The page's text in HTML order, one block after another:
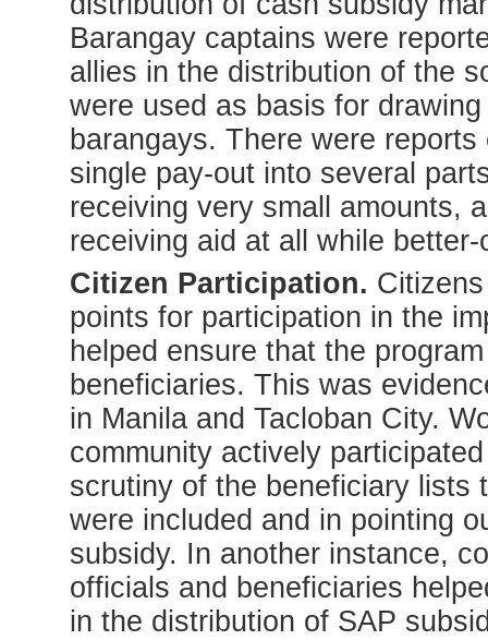
Barangay captains were
allies in the distribution of the
were used as basis for
barangays. There were
single pay-out into several
receiving very small amounts,
receiving aid at all while
Citizen Participation.
points for participation in the
helped ensure that the
beneficiaries. This was
in Manila and Tacloban City.
community actively
scrutiny of the beneficiary lists
were included and in pointing
subsidy. In another instance,
officials and beneficiaries
in the distribution of SAP